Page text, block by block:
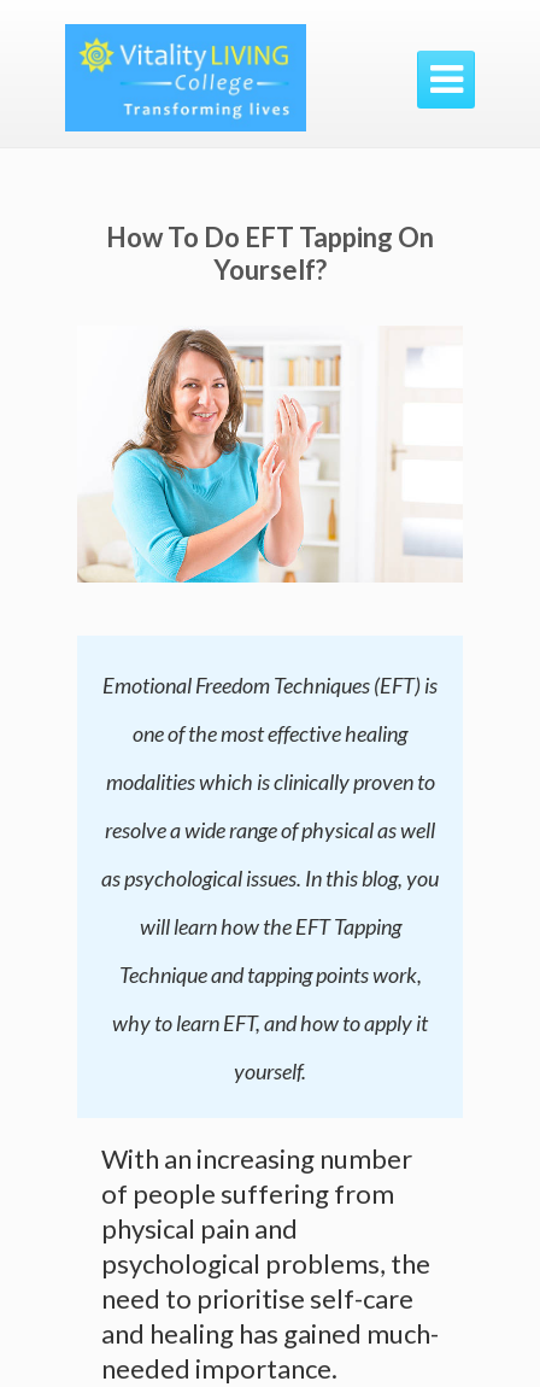

How To Do EFT Tapping On
Yourself?
Emotional Freedom Techniques (EFT) is
one of the most effective healing
modalities which is clinically proven to
resolve a wide range of physical as well
as psychological issues. In this blog, you
will learn how the EFT Tapping
Technique and tapping points work,
why to learn EFT, and how to apply it
yourself.
With an increasing number
of people suffering from
physical pain and
psychological problems, the
need to prioritise self-care
and healing has gained much-
needed importance.